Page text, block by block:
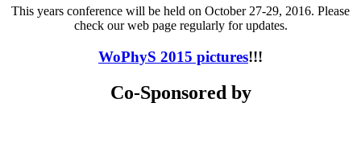
This years conference will be held on October 27-29, 2016. Please
check our web page regularly for updates.
WoPhyS 2015 pictures!!!
Co-Sponsored by